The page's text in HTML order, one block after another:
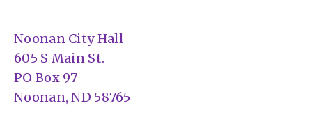
Noonan City Hall
605 S Main St.
PO Box 97
Noonan, ND 58765